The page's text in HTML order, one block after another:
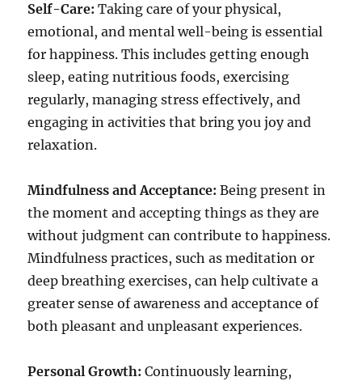
Self-Care: Taking care of your physical,
emotional, and mental well-being is essential
for happiness. This includes getting enough
sleep, eating nutritious foods, exercising
regularly, managing stress effectively, and
engaging in activities that bring you joy and
relaxation.
Mindfulness and Acceptance: Being present in
the moment and accepting things as they are
without judgment can contribute to happiness.
Mindfulness practices, such as meditation or
deep breathing exercises, can help cultivate a
greater sense of awareness and acceptance of
both pleasant and unpleasant experiences.
Personal Growth: Continuously learning,